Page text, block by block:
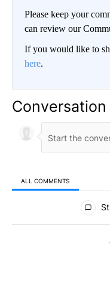
Please keep your
can review our
If you would like to
here.
Conversation
ALL COMMENTS
All Comments